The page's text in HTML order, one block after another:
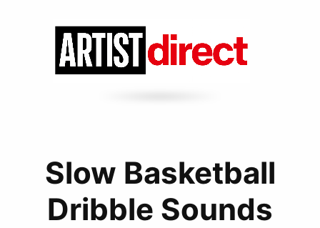
Slow Basketball
Dribble Sounds